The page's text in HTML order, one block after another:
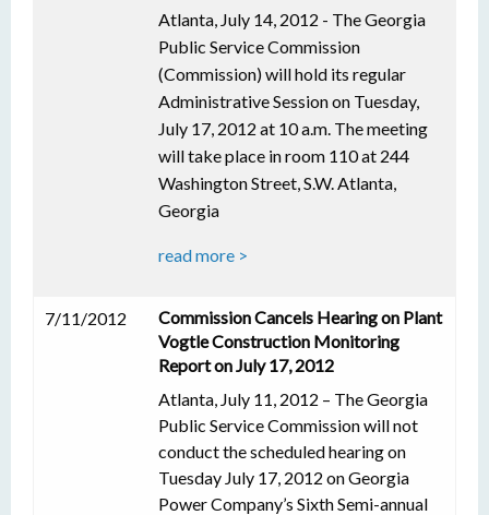
Atlanta, July 14, 2012 - The Georgia
Public Service Commission
(Commission) will hold its regular
Administrative Session on Tuesday,
July 17, 2012 at 10 a.m. The meeting
will take place in room 110 at 244
Washington Street, S.W. Atlanta,
Georgia
read more >
7/11/2012
Commission Cancels Hearing on Plant
Vogtle Construction Monitoring
Report on July 17, 2012
Atlanta, July 11, 2012 – The Georgia
Public Service Commission will not
conduct the scheduled hearing on
Tuesday July 17, 2012 on Georgia
Power Company’s Sixth Semi-annual